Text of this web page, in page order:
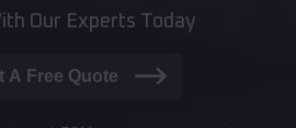
Our Experts Today
A Free Quote